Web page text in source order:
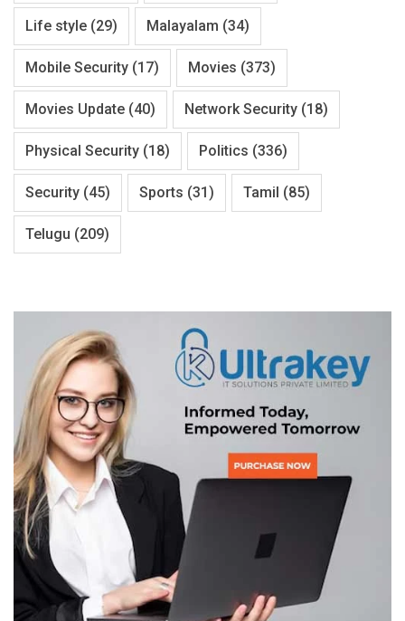
Life style (29) Malayalam (34)
Mobile Security (17) Movies (373)
Movies Update (40) Network Security (18)
Physical Security (18) Politics (336)
Security (45) Sports (31) Tamil (85)
Telugu (209)